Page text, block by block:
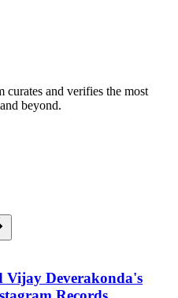
and verifies the most
beyond.
Vijay Deverakonda's